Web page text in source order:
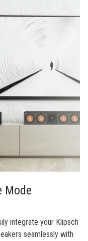
Mode
integrate your Klipsch
seamlessly with